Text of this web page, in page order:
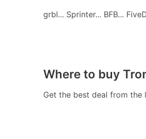
grbl... Sprinter... BFB...
Where to buy
Get the best deal from the